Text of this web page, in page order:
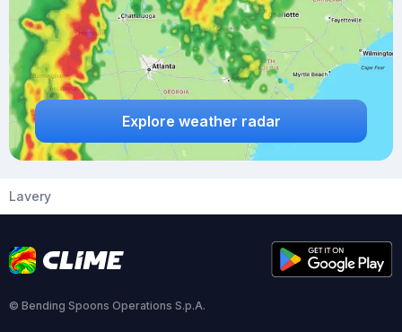
Explore weather radar
Lavery
© Bending Spoons Operations S.p.A.